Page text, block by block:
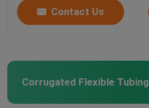
Contact Us
Corrugated Flexible Tubing